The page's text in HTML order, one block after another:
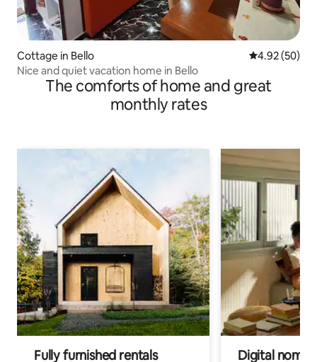
Cottage in Bello 4.92 out of 5
4.92 (50)
Nice and quiet vacation home in Bello
The comforts of home and great
monthly rates
Fully furnished rentals Digital